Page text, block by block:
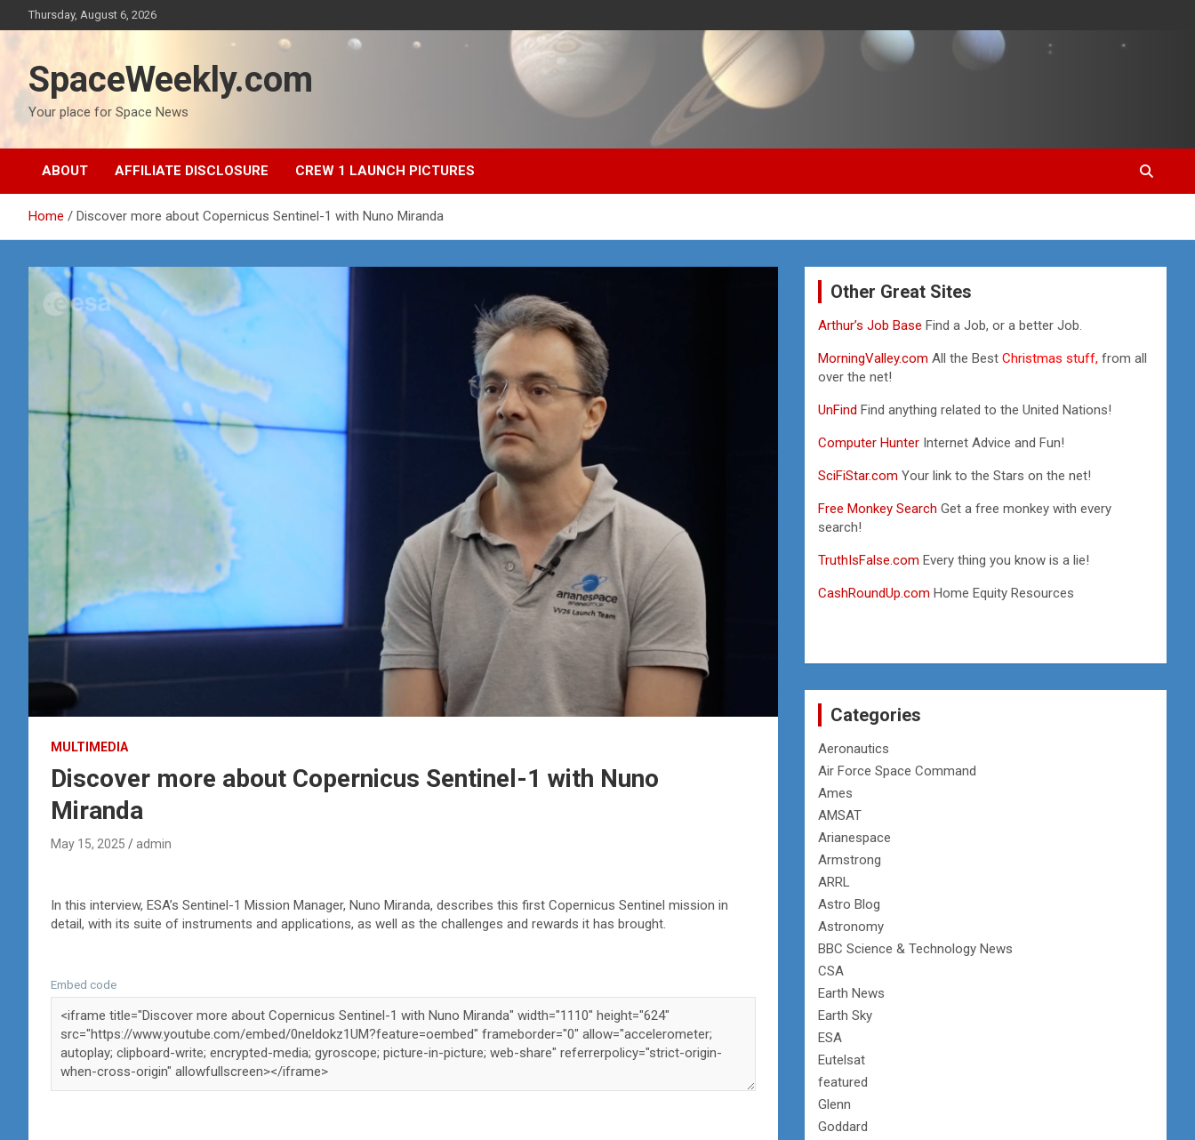
to
Thursday, August 6, 2026
SpaceWeekly.com
Your place for Space News
ABOUT AFFILIATE DISCLOSURE CREW 1 LAUNCH PICTURES
Home Discover more about Copernicus Sentinel-1 with Nuno Miranda
MULTIMEDIA
Discover more about Copernicus Sentinel-1 with Nuno
Miranda
May 15, 2025 admin
In this interview, ESA’s Sentinel-1 Mission Manager, Nuno Miranda, describes this first Copernicus Sentinel mission in
detail, with its suite of instruments and applications, as well as the challenges and rewards it has brought.
Embed code
Other Great Sites
Arthur’s Job BaseFind a Job, or a better Job.
MorningValley.com All the BestChristmas stuff, from all
over the net!
UnFindFind anything related to the United Nations!
Computer Hunter Internet Advice and Fun!
SciFiStar.com Your link to the Stars on the net!
Free Monkey Search Get a free monkey with every
search!
TruthIsFalse.com Every thing you know is a lie!
CashRoundUp.com Home Equity Resources
Categories
Aeronautics
Air Force Space Command
Ames
AMSAT
Arianespace
Armstrong
ARRL
Astro Blog
Astronomy
BBC Science & Technology News
CSA
Earth News
Earth Sky
ESA
Eutelsat
featured
Glenn
Goddard